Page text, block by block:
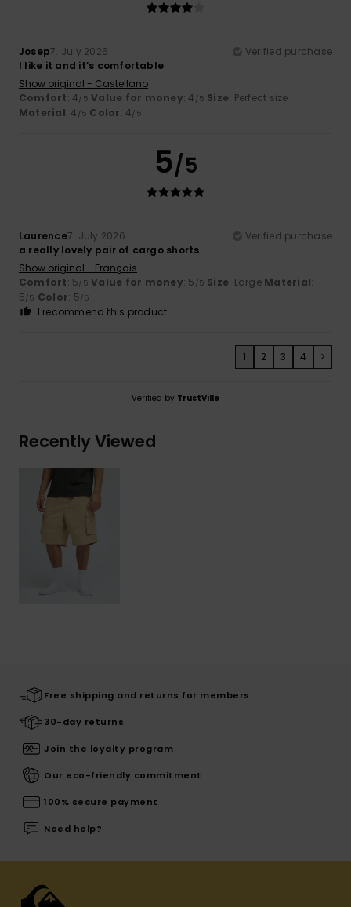
Josep7. July 2026
Verified purchase
I like it and it’s comfortable
Show original - Castellano
Comfort: 4/5 Value for money: 4 /5 Size: Perfect size
Material: 4 /5 Color: 4/5
5/5
Laurence7. July 2026
Verified purchase
a really lovely pair of cargo shorts
Show original - Français
Comfort: 5/5 Value for money: 5 /5 Size: Large Material:
5/5 Color: 5/5
I recommend this product
1 2 3 4 >
Verified by TrustVille
Recently Viewed
Free shipping and returns for members
30-day returns
Join the loyalty program
Our eco-friendly commitment
100% secure payment
Need help?